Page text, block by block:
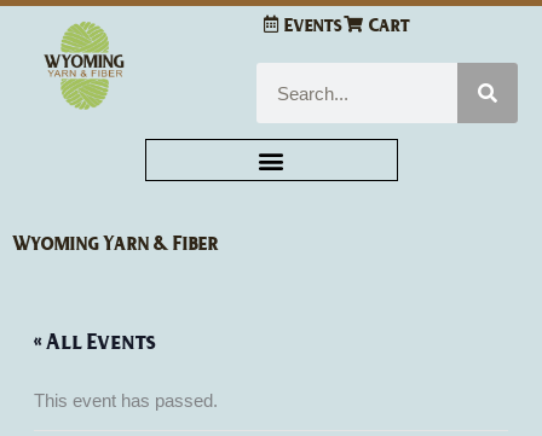
Skip
content
Events Cart
Wyoming Yarn & Fiber
« All Events
This event has passed.